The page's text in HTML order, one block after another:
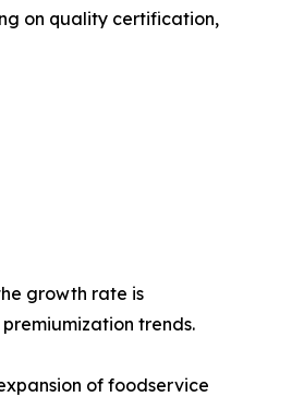
on quality certification,
growth rate is
trends.
of foodservice